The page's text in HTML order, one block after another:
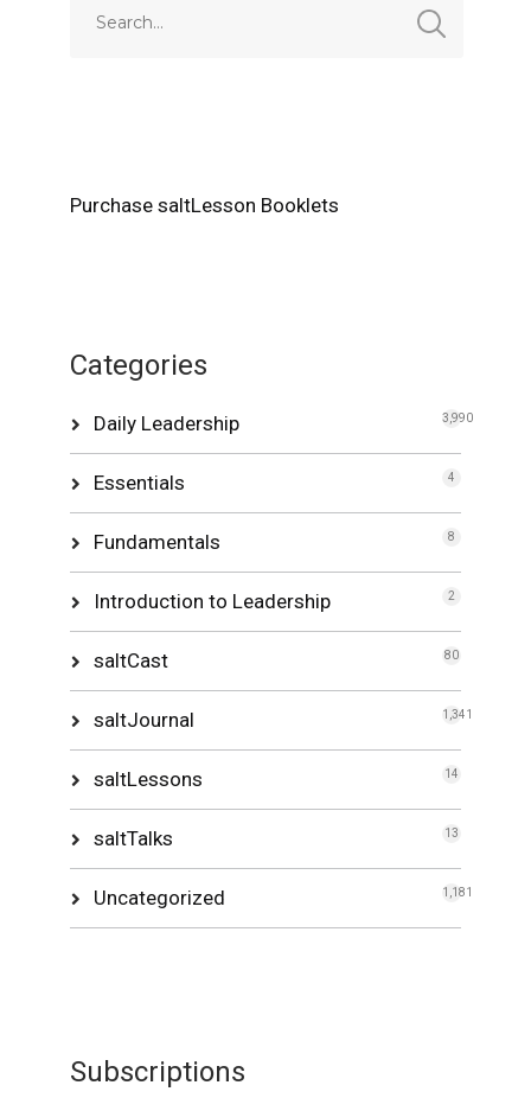
Purchase saltLesson Booklets
Categories
Daily Leadership 3,990
Essentials 4
Fundamentals 8
Introduction to Leadership 2
saltCast 80
saltJournal 1,341
saltLessons 14
saltTalks 13
Uncategorized 1,181
Subscriptions